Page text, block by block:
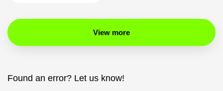
View more
Found an error? Let us know!